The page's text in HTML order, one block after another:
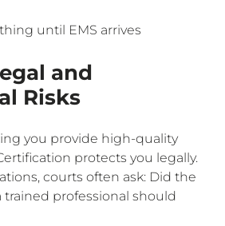
until EMS arrives
and
Risks
you provide high-quality
protects you legally.
courts often ask: Did the
trained professional should